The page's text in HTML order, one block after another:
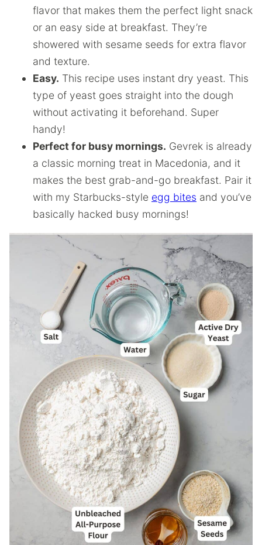
flavor that makes them the perfect light snack
or an easy side at breakfast. They’re
showered with sesame seeds for extra flavor
and texture.
Easy. This recipe uses instant dry yeast. This
type of yeast goes straight into the dough
without activating it beforehand. Super
handy!
Perfect for busy mornings. Gevrek is already
a classic morning treat in Macedonia, and it
makes the best grab-and-go breakfast. Pair it
with my Starbucks-style egg bites and you’ve
basically hacked busy mornings!